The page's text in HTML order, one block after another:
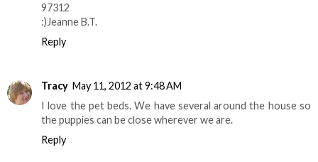
97312
:)Jeanne B.T.
Reply
Tracy May 11, 2012 at 9:48 AM
I love the pet beds. We have several around the house so
the puppies can be close wherever we are.
Reply